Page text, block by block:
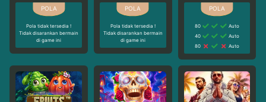
Pola tidak tersedia !
Tidak disarankan bermain
di game ini
Pola tidak tersedia !
Tidak disarankan bermain
di game ini
80
Auto
40
Auto
80
Auto